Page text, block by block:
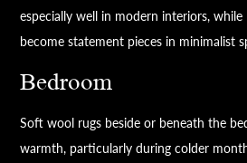
especially well in modern interiors,
become statement pieces in minimalist
Bedroom
Soft wool rugs beside or beneath the
warmth, particularly during colder